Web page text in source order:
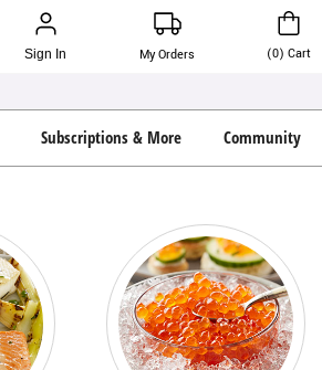
Sign In My Orders (0) Cart
Subscriptions & More Community